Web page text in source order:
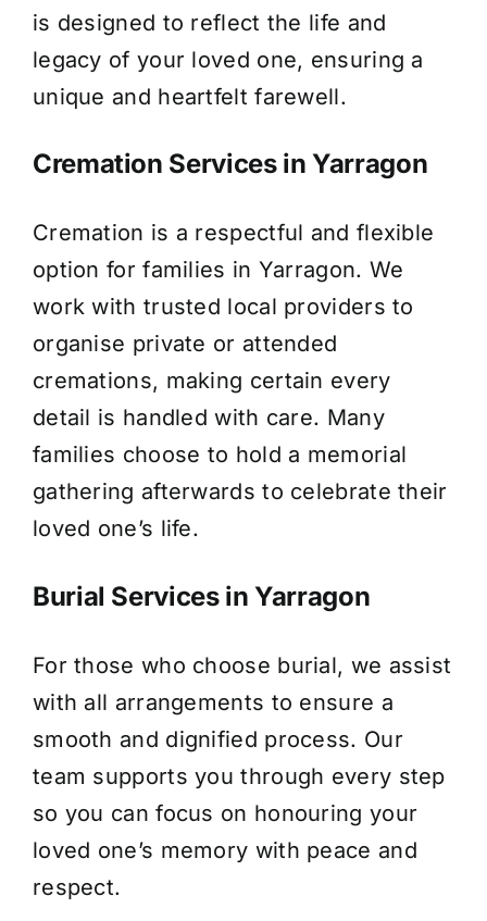
is designed to reflect the life and
legacy of your loved one, ensuring a
unique and heartfelt farewell.
Cremation Services in Yarragon
Cremation is a respectful and flexible
option for families in Yarragon. We
work with trusted local providers to
organise private or attended
cremations, making certain every
detail is handled with care. Many
families choose to hold a memorial
gathering afterwards to celebrate their
loved one’s life.
Burial Services in Yarragon
For those who choose burial, we assist
with all arrangements to ensure a
smooth and dignified process. Our
team supports you through every step
so you can focus on honouring your
loved one’s memory with peace and
respect.